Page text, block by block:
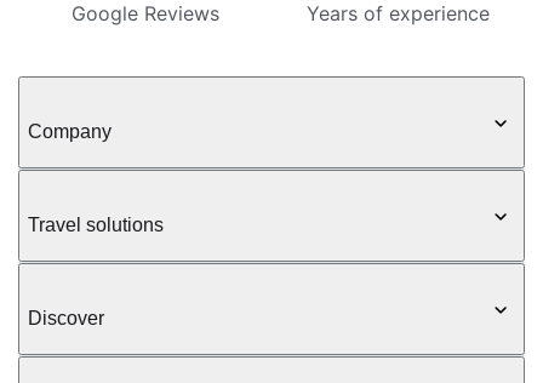
Google Reviews Years of experience
Company
Travel solutions
Discover